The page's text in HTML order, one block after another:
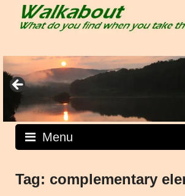
Menu
Tag: complementary